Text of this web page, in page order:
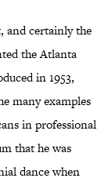
and certainly the
the Atlanta
in 1953,
many examples
in professional
that he was
dance when